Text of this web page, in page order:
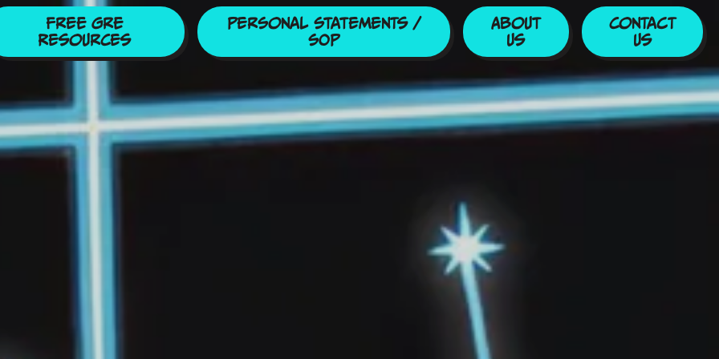
Free GRE
Resources
Personal Statements /
SOP
About
Us
Contact
Us